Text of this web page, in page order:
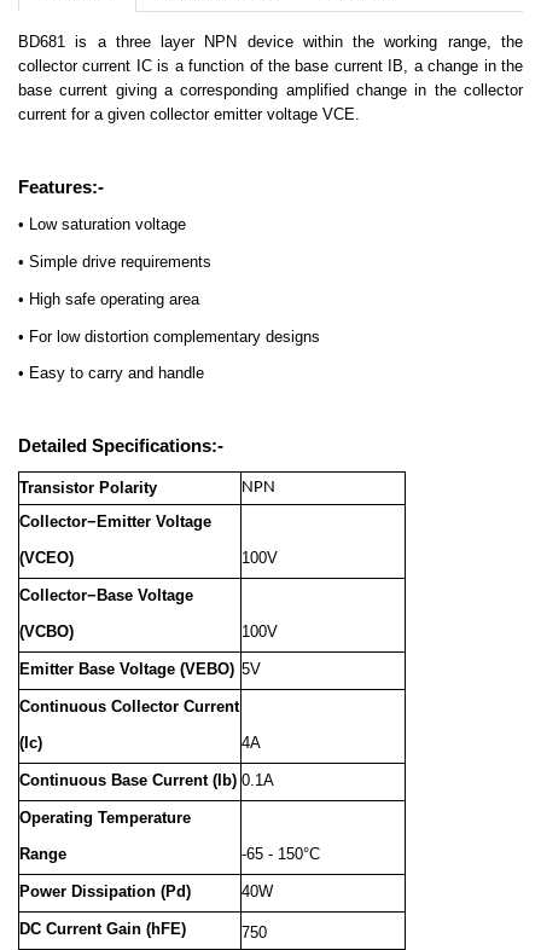
View All Products From This Category
BD681 is a three layer NPN device within the working range, the
collector current IC is a function of the base current IB, a change in the
base current giving a corresponding amplified change in the collector
current for a given collector emitter voltage VCE.
Features:-
• Low saturation voltage
• Simple drive requirements
• High safe operating area
• For low distortion complementary designs
• Easy to carry and handle
Detailed Specifications:-
Transistor Polarity
NPN
Collector−Emitter Voltage
(VCEO)
100V
Collector−Base Voltage
(VCBO)
100V
Emitter Base Voltage (VEBO) 5V
Continuous Collector Current
(Ic)
4A
Continuous Base Current (Ib) 0.1A
Operating Temperature
Range
-65 - 150°C
Power Dissipation (Pd) 40W
DC Current Gain (hFE) 750